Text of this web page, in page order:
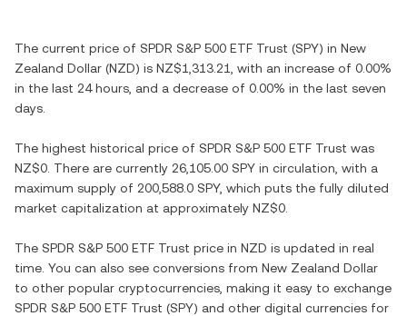
The current price of SPDR S&P 500 ETF Trust (SPY) in New
Zealand Dollar (NZD) is NZ$1,313.21 , with an increase of 0.00%
in the last 24 hours, and a decrease of 0.00% in the last seven
days.
The highest historical price of SPDR S&P 500 ETF Trust was
NZ$0 . There are currently 26,105.00 SPY in circulation, with a
maximum supply of 200,588.0 SPY, which puts the fully diluted
market capitalization at approximately NZ$0
The SPDR S&P 500 ETF Trust price in NZD is updated in real
time. You can also see conversions from New Zealand Dollar
to other popular cryptocurrencies, making it easy to exchange
SPDR S&P 500 ETF Trust (SPY) and other digital currencies for